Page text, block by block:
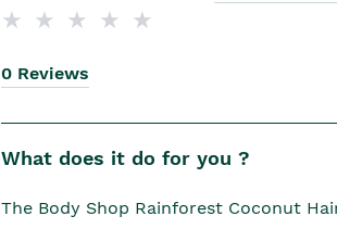
0 Reviews
What does it do for you ?
The Body Shop Rainforest Coconut